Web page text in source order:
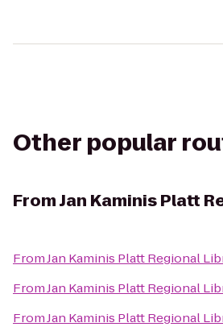
Other popular
FromJan Kaminis Platt
FromJan Kaminis Platt Regional
FromJan Kaminis Platt Regional
FromJan Kaminis Platt Regional